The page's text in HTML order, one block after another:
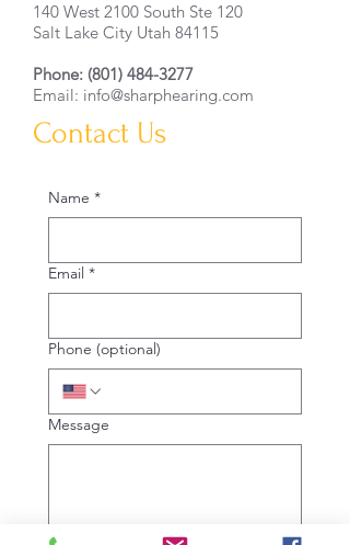
140 West 2100 South Ste 120
Salt Lake City Utah 84115
Phone: (801) 484-3277
Email: info@sharphearing.com
Contact Us
Name *
Email *
Phone (optional)
Message